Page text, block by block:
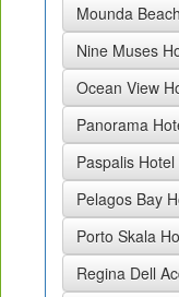
Mounda
Nine Muses
Ocean View
Panorama
Paspalis Hotel
Pelagos Bay
Porto Skala
Regina Dell